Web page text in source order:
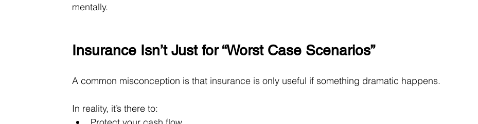
mentally.
Insurance Isn’t Just for “Worst Case Scenarios”
A common misconception is that insurance is only useful if something dramatic happens.
In reality, it’s there to: